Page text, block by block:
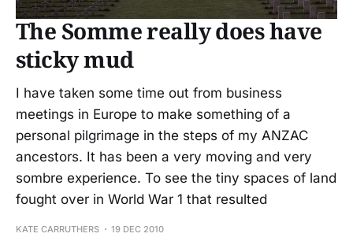
The Somme really does have
sticky mud
I have taken some time out from business
meetings in Europe to make something of a
personal pilgrimage in the steps of my ANZAC
ancestors. It has been a very moving and very
sombre experience. To see the tiny spaces of land
fought over in World War 1 that resulted
KATE CARRUTHERS 19 DEC 2010